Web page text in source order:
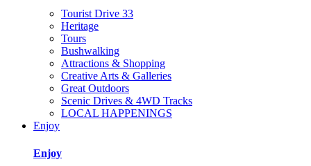
Tourist Drive 33
Heritage
Tours
Bushwalking
Attractions & Shopping
Creative Arts & Galleries
Great Outdoors
Scenic Drives & 4WD Tracks
LOCAL HAPPENINGS
Enjoy
Enjoy